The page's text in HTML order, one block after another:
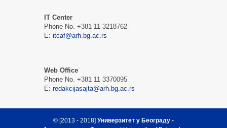
IT Center
Phone No. +381 11 3218762
Е: itcaf@arh.bg.ac.rs
Web Office
Phone No. +381 11 3370095
Е: redakcijasajta@arh.bg.ac.rs
© [2013 - 2018] Универзитет у Београду -